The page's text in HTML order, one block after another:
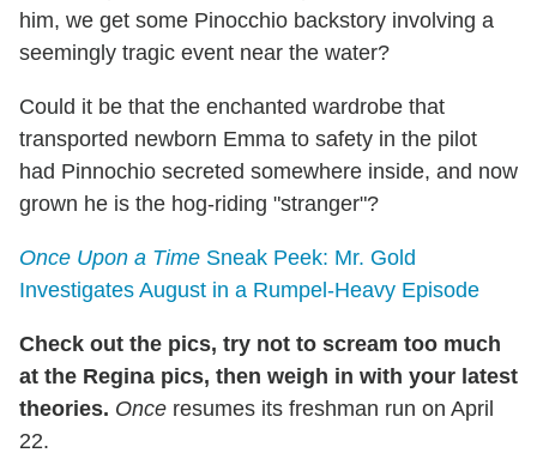
him, we get some Pinocchio backstory involving a
seemingly tragic event near the water?
Could it be that the enchanted wardrobe that
transported newborn Emma to safety in the pilot
had Pinnochio secreted somewhere inside, and now
grown he is the hog-riding "stranger"?
Once Upon a Time Sneak Peek: Mr. Gold
Investigates August in a Rumpel-Heavy Episode
Check out the pics, try not to scream too much
at the Regina pics, then weigh in with your latest
theories. Once resumes its freshman run on April
22.